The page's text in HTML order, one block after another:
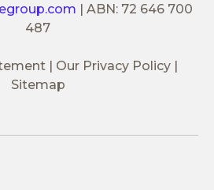
| ABN: 72 646 700
487
Our Privacy Policy
Sitemap